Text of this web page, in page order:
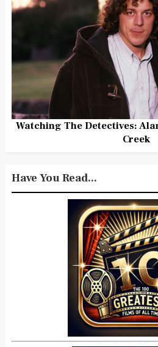
Watching The Detectives:
Creek
Have You Read...